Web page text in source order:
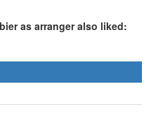
as arranger also liked: